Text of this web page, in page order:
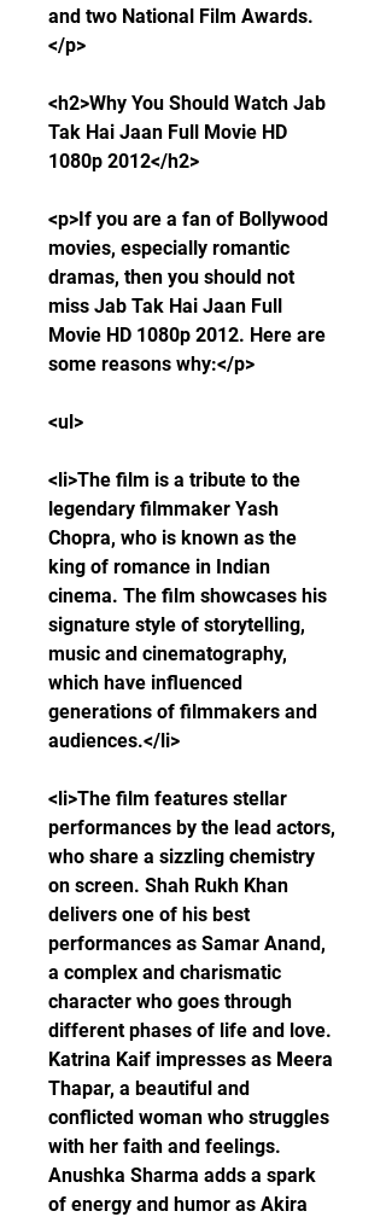
and two National Film Awards.
</p>
<h2>Why You Should Watch Jab
Tak Hai Jaan Full Movie HD
1080p 2012</h2>
<p>If you are a fan of Bollywood
movies, especially romantic
dramas, then you should not
miss Jab Tak Hai Jaan Full
Movie HD 1080p 2012. Here are
some reasons why:</p>
<ul>
<li>The film is a tribute to the
legendary filmmaker Yash
Chopra, who is known as the
king of romance in Indian
cinema. The film showcases his
signature style of storytelling,
music and cinematography,
which have influenced
generations of filmmakers and
audiences.</li>
<li>The film features stellar
performances by the lead actors,
who share a sizzling chemistry
on screen. Shah Rukh Khan
delivers one of his best
performances as Samar Anand,
a complex and charismatic
character who goes through
different phases of life and love.
Katrina Kaif impresses as Meera
Thapar, a beautiful and
conflicted woman who struggles
with her faith and feelings.
Anushka Sharma adds a spark
of energy and humor as Akira